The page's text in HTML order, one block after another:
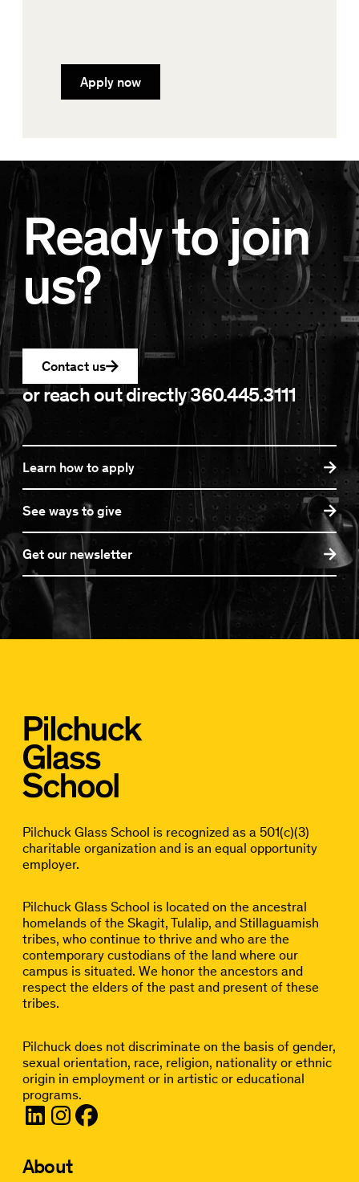
Apply now
Ready to join
us?
Contact us
or reach out directly360.445.3111
Learn how to apply
See ways to give
Get our newsletter
Pilchuck Glass School is recognized as a 501(c)(3)
charitable organization and is an equal opportunity
employer.
Pilchuck Glass School is located on the ancestral
homelands of the Skagit, Tulalip, and Stillaguamish
tribes, who continue to thrive and who are the
contemporary custodians of the land where our
campus is situated. We honor the ancestors and
respect the elders of the past and present of these
tribes.
Pilchuck does not discriminate on the basis of gender,
sexual orientation, race, religion, nationality or ethnic
origin in employment or in artistic or educational
programs.
About